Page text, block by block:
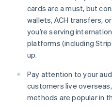
cards are a must, but
wallets, ACH transfers,
you’re serving
platforms (including
up.
Pay attention to your
customers live
methods are popular in